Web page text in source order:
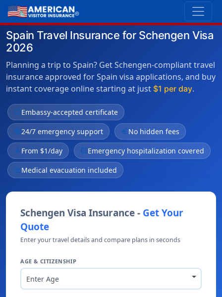
Spain Travel Insurance for Schengen Visa
2026
Planning a trip to Spain? Get Schengen-compliant travel
insurance approved for Spain visa applications, and buy
instant coverage online starting at just $1 per day.
verifiedEmbassy-accepted certificate
public24/7 emergency support euroNo hidden fees
bolt From $1/day local_hospital Emergency hospitalization covered
flight_takeoffMedical evacuation included
Schengen Visa Insurance - Get Your
Quote
Enter your travel details and compare plans in seconds
AGE & CITIZENSHIP
Enter Age